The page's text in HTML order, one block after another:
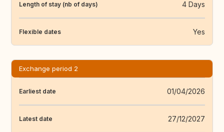
Length of stay (nb of days) 4 Days
Flexible dates Yes
Exchange period 2
Earliest date 01/04/2026
Latest date 27/12/2027